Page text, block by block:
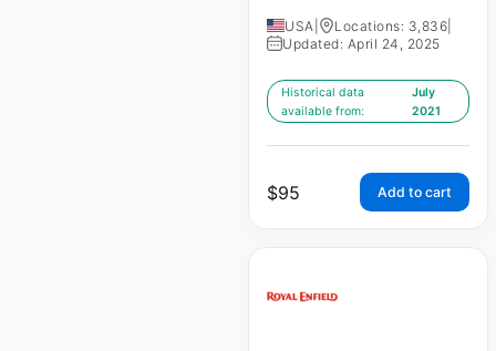
USA Locations: 3,836
Updated: April 24, 2025
Historical data
available from:
July
2021
$95 Add to cart